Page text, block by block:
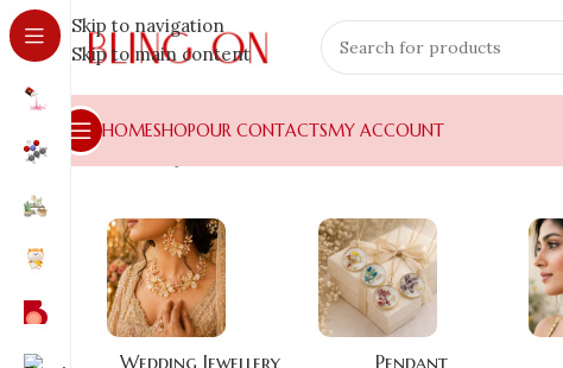
Skip to navigation
Skip to main content
HOMESHOPOUR CONTACTSMY ACCOUNT
Home
Wedding Jewellery Pendant